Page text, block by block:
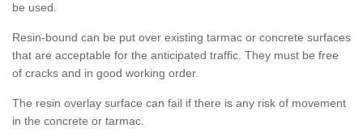
be used.
Resin-bound can be put over existing tarmac or concrete surfaces
that are acceptable for the anticipated traffic. They must be free
of cracks and in good working order.
The resin overlay surface can fail if there is any risk of movement
in the concrete or tarmac.